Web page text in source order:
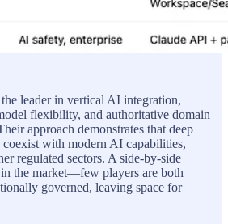
leader in vertical AI integration,
flexibility, and authoritative domain
approach demonstrates that deep
with modern AI capabilities,
regulated sectors. A side-by-side
the market—few players are both
governed, leaving space for